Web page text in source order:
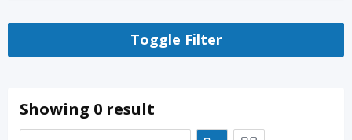
Toggle Filter
Showing 0 result